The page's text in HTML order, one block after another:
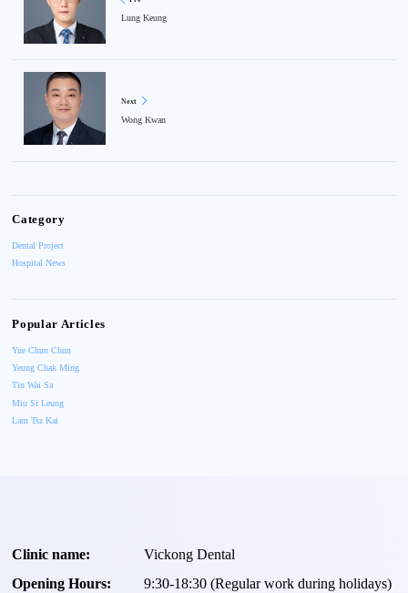
Lung Keung
Next
Wong Kwan
Category
Dental Project
Hospital News
Popular Articles
Yue Chun Chun
Yeung Chak Ming
Tin Wai Sa
Miu Si Leung
Lam Tsz Kai
Clinic name:
Vickong Dental
Opening Hours:
9:30-18:30 (Regular work during holidays)